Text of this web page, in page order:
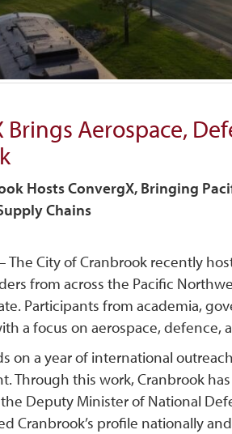
Brings Aerospace,
Hosts ConvergX, Bringing
Chains
The City of Cranbrook recently
from across the Pacific
Participants from academia,
a focus on aerospace, defence,
on a year of international
Through this work, Cranbrook
Deputy Minister of National
Cranbrook’s profile nationally